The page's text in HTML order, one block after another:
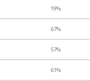
19%
67%
57%
61%